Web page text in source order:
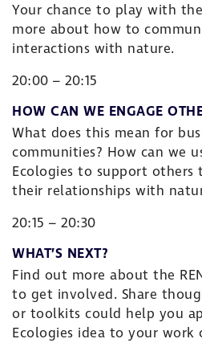
Your chance to play with
more about how to
interactions with nature.
20:00 – 20:15
HOW CAN WE ENGAGE
What does this mean for
communities? How can we
Ecologies to support
their relationships with
20:15 – 20:30
WHAT’S NEXT?
Find out more about the
to get involved. Share
or toolkits could help you
Ecologies idea to your work